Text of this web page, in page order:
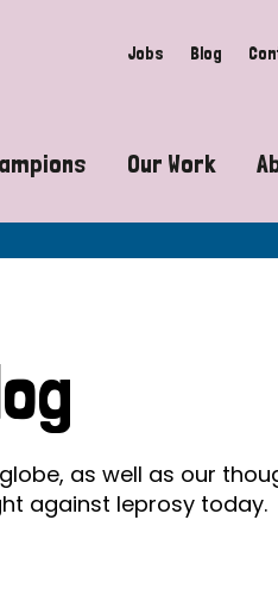
Jobs Blog
the myths around
Leprosy Champions
Day 2026
Our Work
Advocacy
as well as our
against leprosy today.